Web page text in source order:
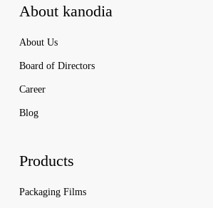
About kanodia
About Us
Board of Directors
Career
Blog
Products
Packaging Films